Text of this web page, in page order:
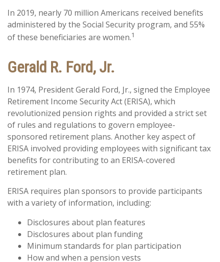
In 2019, nearly 70 million Americans received benefits
administered by the Social Security program, and 55%
of these beneficiaries are women.1
Gerald R. Ford, Jr.
In 1974, President Gerald Ford, Jr., signed the Employee
Retirement Income Security Act (ERISA), which
revolutionized pension rights and provided a strict set
of rules and regulations to govern employee-
sponsored retirement plans. Another key aspect of
ERISA involved providing employees with significant tax
benefits for contributing to an ERISA-covered
retirement plan.
ERISA requires plan sponsors to provide participants
with a variety of information, including:
Disclosures about plan features
Disclosures about plan funding
Minimum standards for plan participation
How and when a pension vests